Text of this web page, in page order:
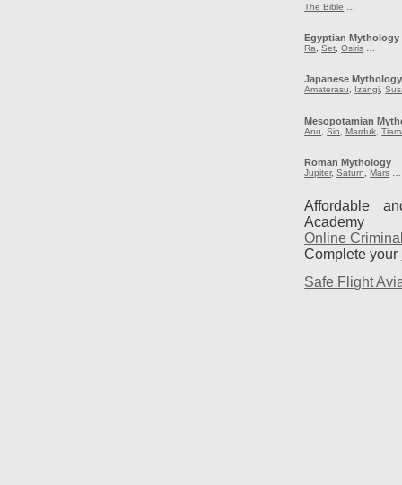
The Bible
Egyptian Mythology
Ra ,Set ,Osiris
Japanese Mythology
Amaterasu, Izangi,
Mesopotamian
Anu ,Sin ,Marduk ,
Roman Mythology
Jupiter,Saturn ,Mars
Affordable
Academy
Online
Complete your
Safe Flight